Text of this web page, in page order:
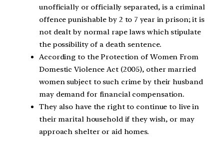
unofficially or officially separated, is a criminal
offence punishable by 2 to 7 year in prison; it is
not dealt by normal rape laws which stipulate
the possibility of a death sentence.
According to the Protection of Women From
Domestic Violence Act (2005), other married
women subject to such crime by their husband
may demand for financial compensation.
They also have the right to continue to live in
their marital household if they wish, or may
approach shelter or aid homes.